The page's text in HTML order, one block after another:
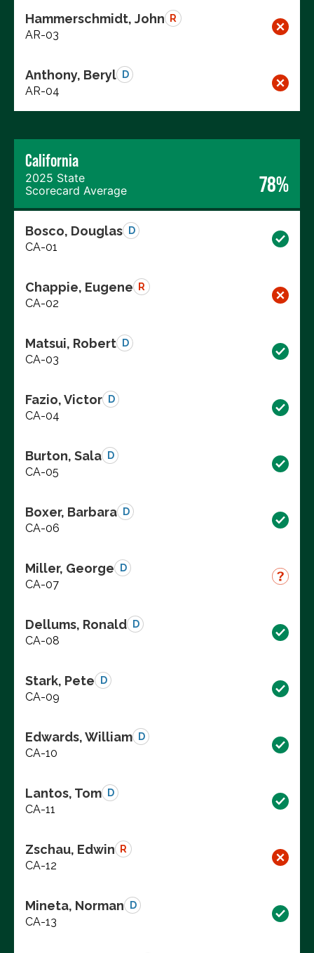
Hammerschmidt, John R
AR-03
Anthony, Beryl D
AR-04
California
2025 State
Scorecard Average
78%
Bosco, Douglas D
CA-01
Chappie, Eugene R
CA-02
Matsui, Robert D
CA-03
Fazio, Victor D
CA-04
Burton, Sala D
CA-05
Boxer, Barbara D
CA-06
Miller, George D
CA-07
Dellums, Ronald D
CA-08
Stark, Pete D
CA-09
Edwards, William D
CA-10
Lantos, Tom D
CA-11
Zschau, Edwin R
CA-12
Mineta, Norman D
CA-13